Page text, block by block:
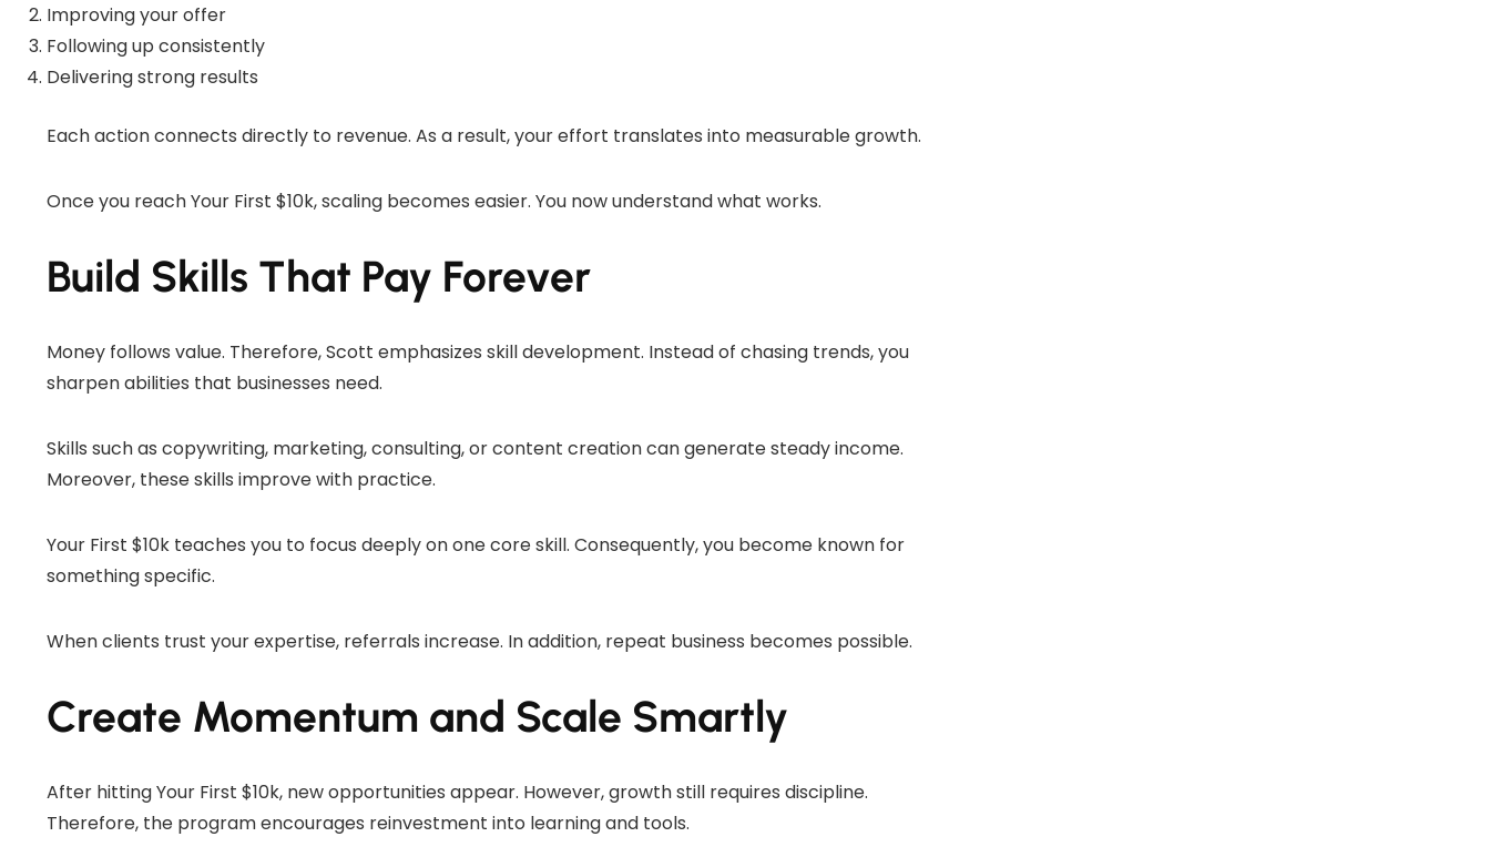
Improving your offer
Following up consistently
Delivering strong results
Each action connects directly to revenue. As a result, your effort translates into measurable growth.
Once you reach Your First $10k, scaling becomes easier. You now understand what works.
Build Skills That Pay Forever
Money follows value. Therefore, Scott emphasizes skill development. Instead of chasing trends, you
sharpen abilities that businesses need.
Skills such as copywriting, marketing, consulting, or content creation can generate steady income.
Moreover, these skills improve with practice.
Your First $10k teaches you to focus deeply on one core skill. Consequently, you become known for
something specific.
When clients trust your expertise, referrals increase. In addition, repeat business becomes possible.
Create Momentum and Scale Smartly
After hitting Your First $10k, new opportunities appear. However, growth still requires discipline.
Therefore, the program encourages reinvestment into learning and tools.